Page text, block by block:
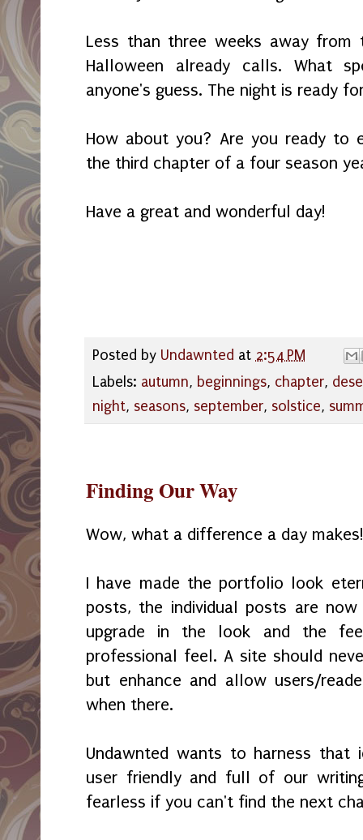
Less than three weeks away from
Halloween already calls. What
anyone's guess. The night is ready
How about you? Are you ready to
the third chapter of a four season
Have a great and wonderful day!
Posted by Undawnted at 2:54 PM
Labels: autumn, beginnings, chapter,
night, seasons, september, solstice,
Finding Our Way
Wow, what a difference a day makes!
I have made the portfolio look
posts, the individual posts are
upgrade in the look and the
professional feel. A site should
but enhance and allow users/
when there.
Undawnted wants to harness that
user friendly and full of our
fearless if you can't find the next